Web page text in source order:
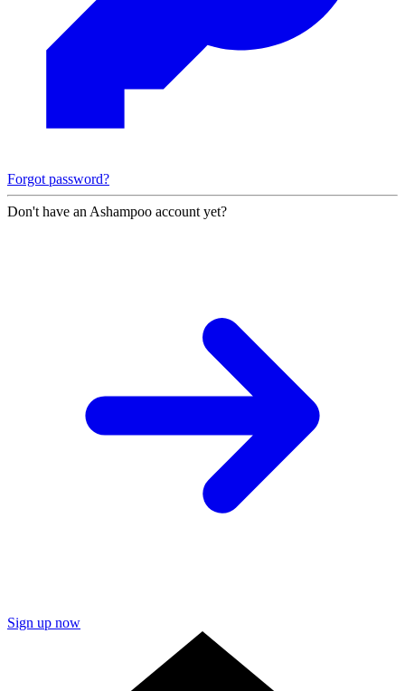
Forgot password?
Don't have an Ashampoo account yet?
Sign up now